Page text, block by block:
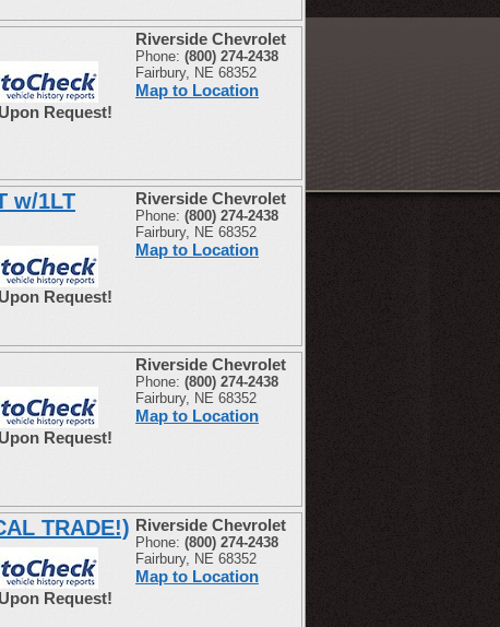
Request!
Riverside Chevrolet
Phone: (800) 274-2438
Fairbury, NE 68352
Map to Location
w/1LT
Request!
Riverside Chevrolet
Phone: (800) 274-2438
Fairbury, NE 68352
Map to Location
Request!
Riverside Chevrolet
Phone: (800) 274-2438
Fairbury, NE 68352
Map to Location
TRADE!)
Request!
Riverside Chevrolet
Phone: (800) 274-2438
Fairbury, NE 68352
Map to Location